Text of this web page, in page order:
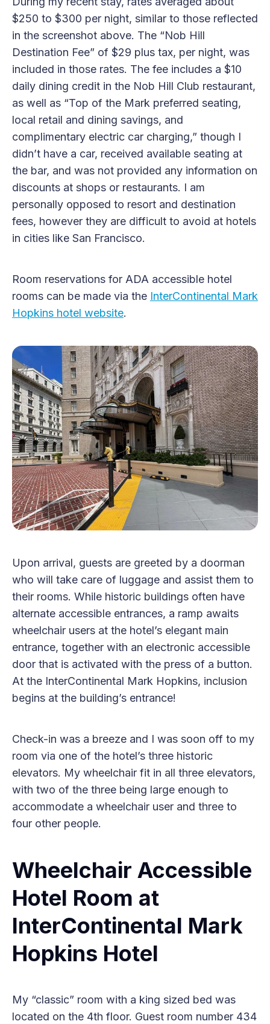
$250 to $300 per night, similar to those reflected
in the screenshot above. The “Nob Hill
Destination Fee” of $29 plus tax, per night, was
included in those rates. The fee includes a $10
daily dining credit in the Nob Hill Club restaurant,
as well as “Top of the Mark preferred seating,
local retail and dining savings, and
complimentary electric car charging,” though I
didn’t have a car, received available seating at
the bar, and was not provided any information on
discounts at shops or restaurants. I am
personally opposed to resort and destination
fees, however they are difficult to avoid at hotels
in cities like San Francisco.
Room reservations for ADA accessible hotel
rooms can be made via the InterContinental Mark
Hopkins hotel website.
Upon arrival, guests are greeted by a doorman
who will take care of luggage and assist them to
their rooms. While historic buildings often have
alternate accessible entrances, a ramp awaits
wheelchair users at the hotel’s elegant main
entrance, together with an electronic accessible
door that is activated with the press of a button.
At the InterContinental Mark Hopkins, inclusion
begins at the building’s entrance!
Check-in was a breeze and I was soon off to my
room via one of the hotel’s three historic
elevators. My wheelchair fit in all three elevators,
with two of the three being large enough to
accommodate a wheelchair user and three to
four other people.
Wheelchair Accessible
Hotel Room at
InterContinental Mark
Hopkins Hotel
My “classic” room with a king sized bed was
located on the 4th floor. Guest room number 434